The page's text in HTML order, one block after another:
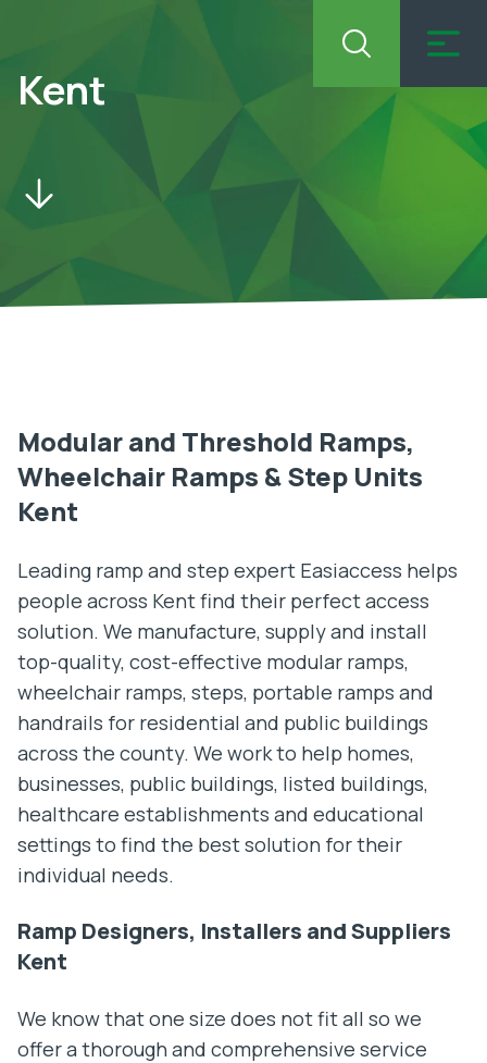
Kent
Modular and Threshold Ramps,
Wheelchair Ramps & Step Units
Kent
Leading ramp and step expert Easiaccess helps
people across Kent find their perfect access
solution. We manufacture, supply and install
top-quality, cost-effective modular ramps,
wheelchair ramps, steps, portable ramps and
handrails for residential and public buildings
across the county. We work to help homes,
businesses, public buildings, listed buildings,
healthcare establishments and educational
settings to find the best solution for their
individual needs.
Ramp Designers, Installers and Suppliers
Kent
We know that one size does not fit all so we
offer a thorough and comprehensive service